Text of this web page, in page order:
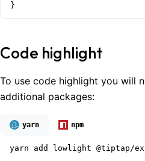
}
Code highlight
To use code highlight you will
additional packages:
yarn npm
yarn add lowlight @tiptap/